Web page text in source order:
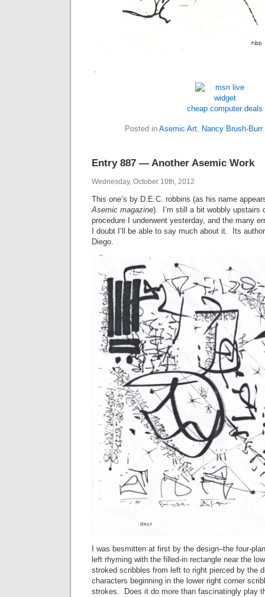
.
cheap computer deals
Posted in Asemic Art, Nancy Brush-Burr
Entry 887 — Another Asemic Work
Wednesday, October 10th, 2012
This one’s by D.E.C. robbins (as his name
Asemic magazine). I’m still a bit wobbly upstairs
procedure I underwent yesterday, and the many
I doubt I’ll be able to say much about it. Its
Diego.
I was besmitten at first by the design–the four-
left rhyming with the filled-in rectangle near the
stroked scribbles from left to right pierced by the
characters beginning in the lower right corner
strokes. Does it do more than fascinatingly play